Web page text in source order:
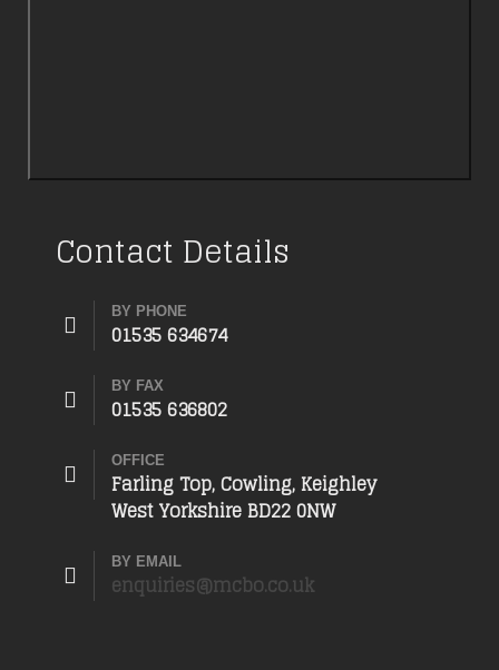
Contact Details
BY PHONE
01535 634674
BY FAX
01535 636802
OFFICE
Farling Top, Cowling, Keighley
West Yorkshire BD22 0NW
BY EMAIL
enquiries@mcbo.co.uk